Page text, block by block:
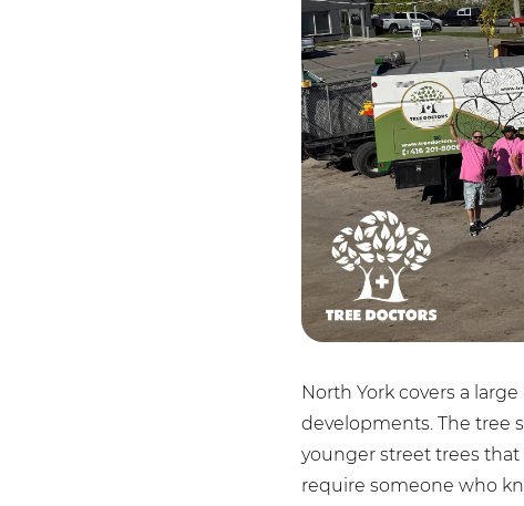
North York covers a
developments. The tree
younger street trees
require someone who